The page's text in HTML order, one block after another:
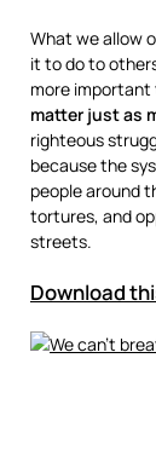
What we allow
it to do to
more important
matter just as
righteous
because the
people around
tortures, and
streets.
Download